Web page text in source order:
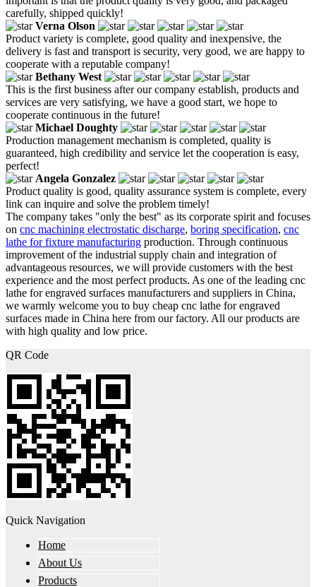
carefully, shipped quickly!
Verna Olson
Product variety is complete, good quality and inexpensive, the
delivery is fast and transport is security, very good, we are happy to
cooperate with a reputable company!
Bethany West
This is the first business after our company establish, products and
services are very satisfying, we have a good start, we hope to
cooperate continuous in the future!
Michael Doughty
Production management mechanism is completed, quality is
guaranteed, high credibility and service let the cooperation is easy,
perfect!
Angela Gonzalez
Product quality is good, quality assurance system is complete, every
link can inquire and solve the problem timely!
The company takes "only the best" as its corporate spirit and focuses
on cnc machining electrostatic discharge, boring specification, cnc
lathe for fixture manufacturing production. Through continuous
improvement of the industrial supply chain and integration of
advantageous resources, we will provide customers with the best
experience and the most perfect products. As one of the leading cnc
lathe for engraved surfaces manufacturers and suppliers in China,
we warmly welcome you to buy cheap cnc lathe for engraved
surfaces made in China here from our factory. All our products are
with high quality and low price.
QR Code
Quick Navigation
Home
About Us
Products